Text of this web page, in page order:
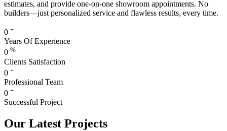
estimates, and provide one-on-one showroom appointments. No
builders—just personalized service and flawless results, every time.
0 +
Years Of Experience
0 %
Clients Satisfaction
0 +
Professional Team
0 +
Successful Project
Our Latest Projects